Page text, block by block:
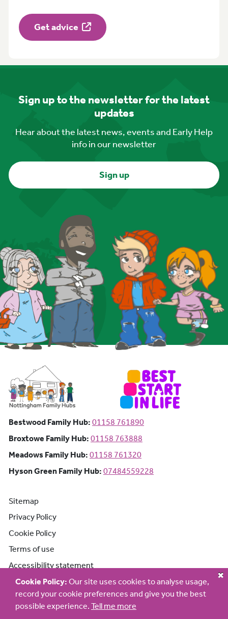
Get advice
Sign up to the newsletter for the latest
updates
Hear about the latest news, events and Early Help
info in our newsletter
Sign up
Bestwood Family Hub: Bestwood Family Hub: Phone number:
01158 761890
Broxtowe Family Hub: Broxtowe Family Hub: Phone number:
01158 763888
Meadows Family Hub: Meadows Family Hub: Phone number:
01158 761320
Hyson Green Family Hub: Hyson Green Family Hub: Phone
07484559228
Sitemap
Privacy Policy
Cookie Policy
Terms of use
Accessibility statement
Cookie Policy: Our site uses cookies to analyse usage,
record your cookie preferences and give you the best
possible experience. Tell me more